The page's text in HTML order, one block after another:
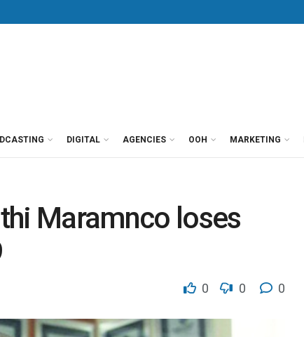
DIGITAL AGENCIES OOH MARKETING
Maramnco loses
0 0 0